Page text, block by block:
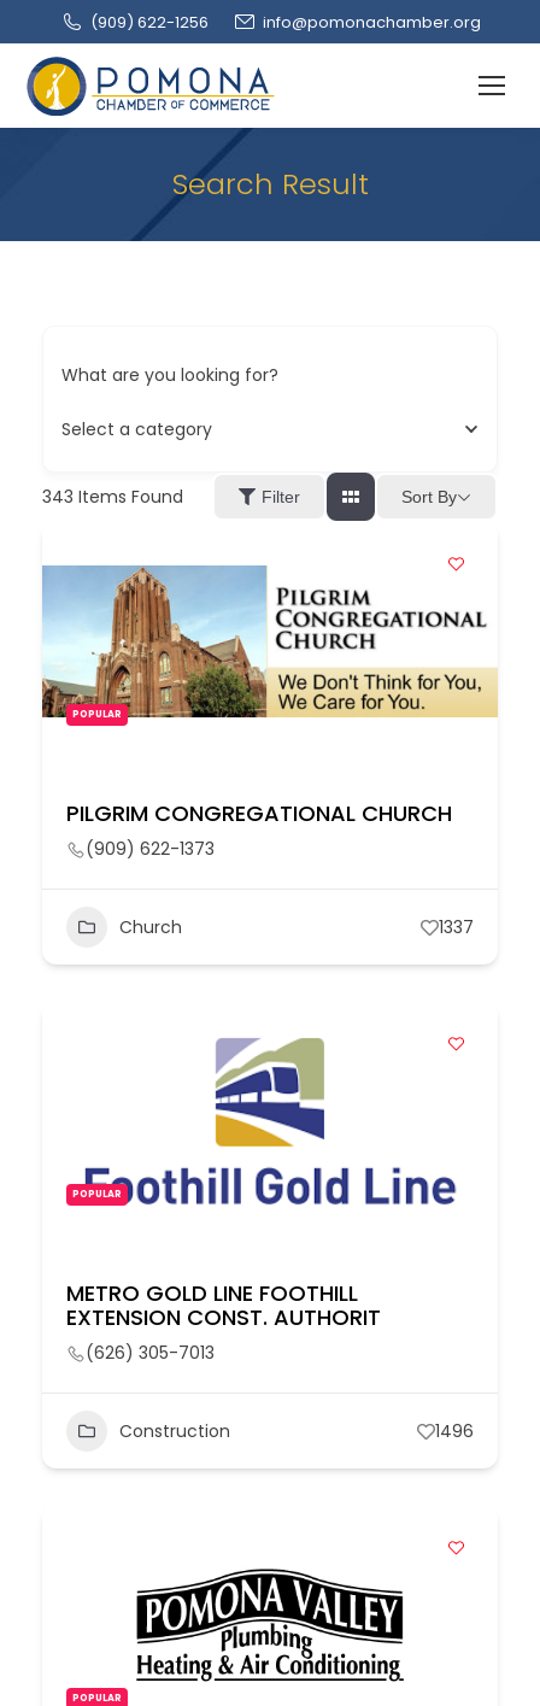
(909‌) 622-1256 info@pomonachamber.org
Search Result
What are you looking for?
Select a category
343 Items Found Filter Sort By
POPULAR
PILGRIM CONGREGATIONAL CHURCH
(909) 622-1373
Church 1337
POPULAR
METRO GOLD LINE FOOTHILL
EXTENSION CONST. AUTHORIT
(626) 305-7013
Construction 1496
POPULAR